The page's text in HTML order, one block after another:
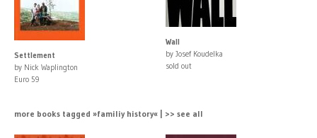
Settlement
by Nick Waplington
Euro 59
Wall
by Josef Koudelka
sold out
more books tagged »familiy history« | >> see all